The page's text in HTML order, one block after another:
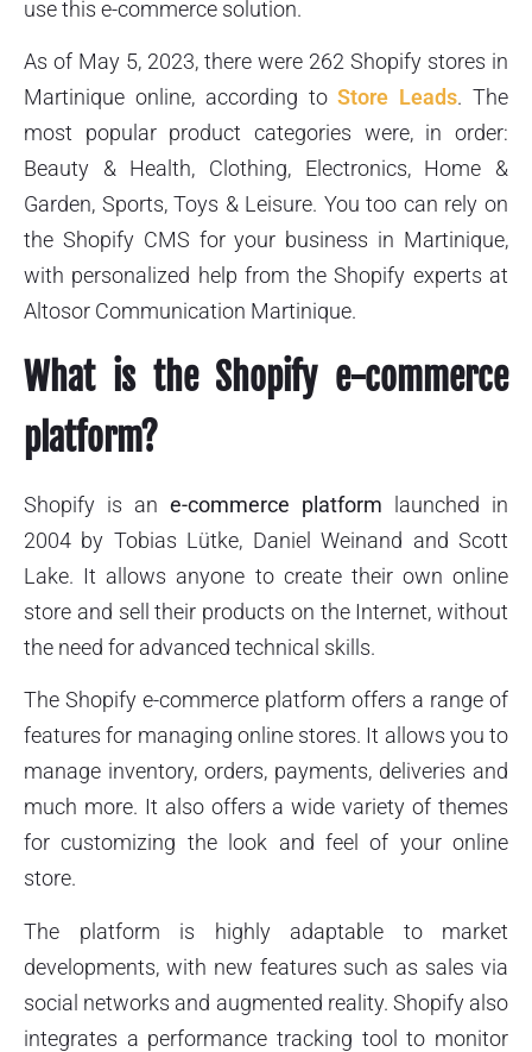
use this e-commerce solution.
As of May 5, 2023, there were 262 Shopify stores in
Martinique online, according toStore Leads. The
most popular product categories were, in order:
Beauty & Health, Clothing, Electronics, Home &
Garden, Sports, Toys & Leisure. You too can rely on
the Shopify CMS for your business in Martinique,
with personalized help from the Shopify experts at
Altosor Communication Martinique.
What is the Shopify e-commerce
platform?
Shopify is an e-commerce platform launched in
2004 by Tobias Lütke, Daniel Weinand and Scott
Lake. It allows anyone to create their own online
store and sell their products on the Internet, without
the need for advanced technical skills.
The Shopify e-commerce platform offers a range of
features for managing online stores. It allows you to
manage inventory, orders, payments, deliveries and
much more. It also offers a wide variety of themes
for customizing the look and feel of your online
store.
The platform is highly adaptable to market
developments, with new features such as sales via
social networks and augmented reality. Shopify also
integrates a performance tracking tool to monitor